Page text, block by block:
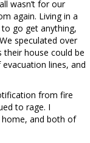
wasn’t for our
again. Living in a
go get anything,
speculated over
their house could be
lines, and
from fire
to rage. I
and both of